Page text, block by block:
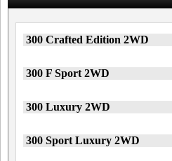
300 Crafted Edition 2WD
300 F Sport 2WD
300 Luxury 2WD
300 Sport Luxury 2WD